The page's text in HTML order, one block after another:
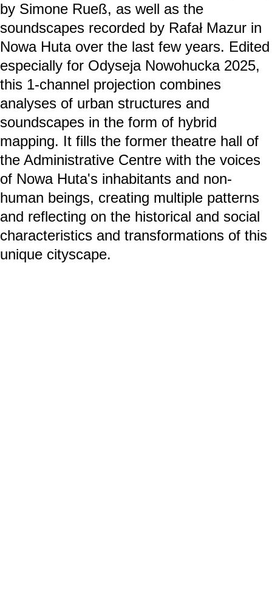
by Simone Rueß, as well as the
soundscapes recorded by Rafał Mazur in
Nowa Huta over the last few years. Edited
especially for Odyseja Nowohucka 2025,
this 1-channel projection combines
analyses of urban structures and
soundscapes in the form of hybrid
mapping. It fills the former theatre hall of
the Administrative Centre with the voices
of Nowa Huta's inhabitants and non-
human beings, creating multiple patterns
and reflecting on the historical and social
characteristics and transformations of this
unique cityscape.